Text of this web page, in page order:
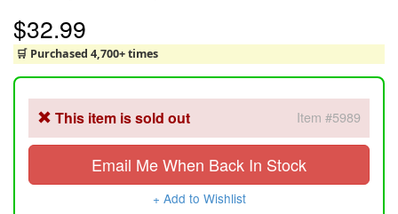
$32.99
🛒 Purchased 4,700+ times
This item is sold out Item #5989
Email Me When Back In Stock
+ Add to Wishlist